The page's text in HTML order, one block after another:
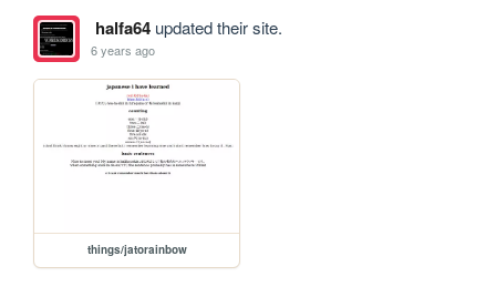
halfa64updated their site.
6 years ago
things/jatorainbow